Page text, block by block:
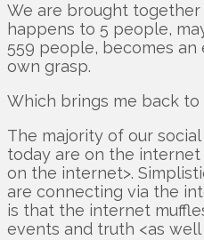
We are brought
happens to 5 people,
559 people, becomes
own grasp.
Which brings me back
The majority of our
today are on the
on the internet>.
are connecting via the
is that the internet
events and truth <as